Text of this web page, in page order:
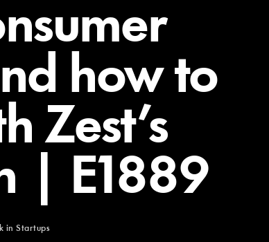
how to
Zest’s
| E1889
in Startups